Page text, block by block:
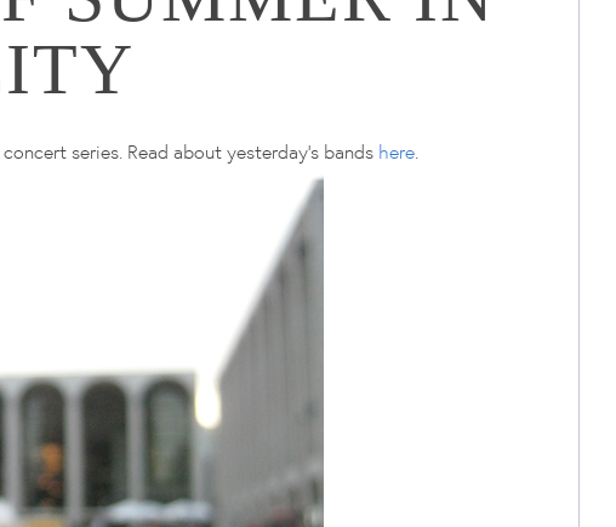
series. Read about yesterday's bands here.